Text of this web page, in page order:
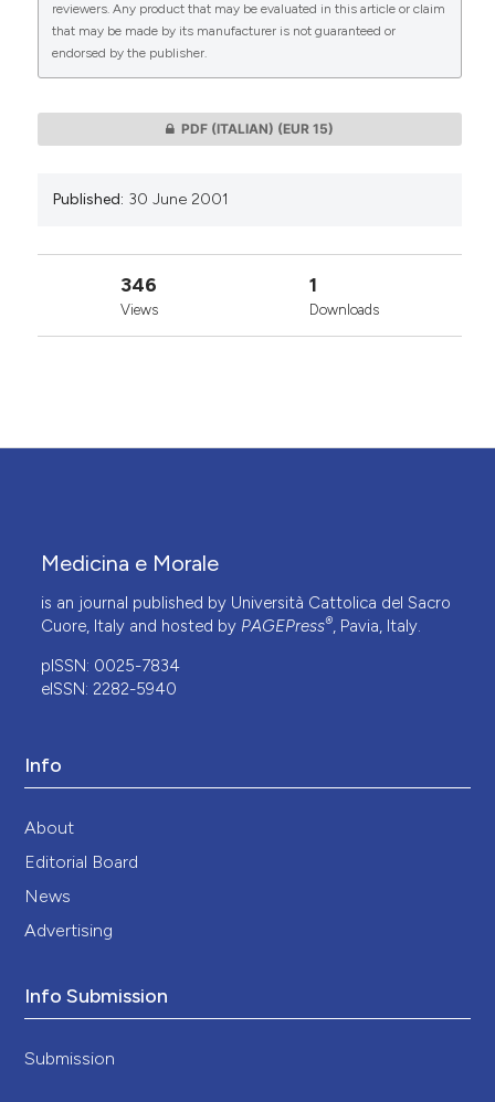
0 0
reviewers. Any product that may be evaluated in this article or claim
that may be made by its manufacturer is not guaranteed or
endorsed by the publisher.
PDF (ITALIAN) (EUR 15)
Published: 30 June 2001
346
Views
1
Downloads
Medicina e Morale
is an journal published by Università Cattolica del Sacro
Cuore, Italy and hosted by PAGEPress®, Pavia, Italy.
pISSN: 0025-7834
eISSN: 2282-5940
Info
About
Editorial Board
News
Advertising
Info Submission
Submission